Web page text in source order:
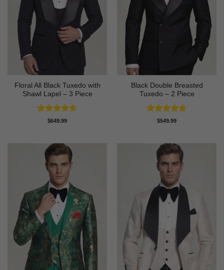
Floral All Black Tuxedo with
Shawl Lapel – 3 Piece
Rated4.64
$649.99
Black Double Breasted
Tuxedo – 2 Piece
Rated4.81
$549.99